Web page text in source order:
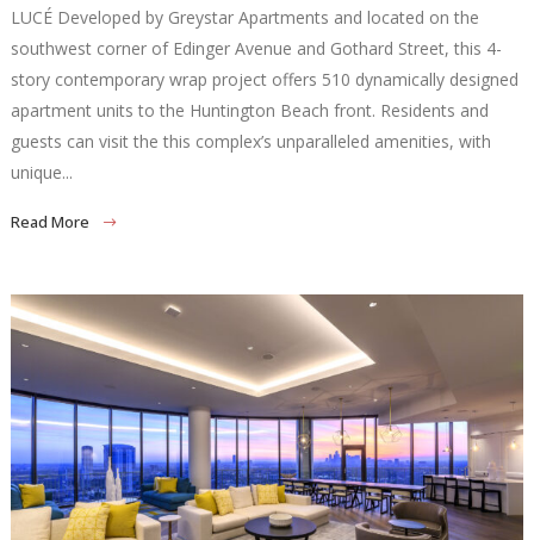
LUCÉ Developed by Greystar Apartments and located on the
southwest corner of Edinger Avenue and Gothard Street, this 4-
story contemporary wrap project offers 510 dynamically designed
apartment units to the Huntington Beach front. Residents and
guests can visit the this complex’s unparalleled amenities, with
unique...
Read More